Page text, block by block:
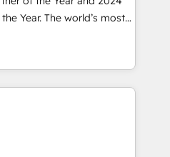
Year. The world’s most
HubSpot Solutions
EMEA, APAC and NAM,
programmes and
Hub. 🧭 From
AI-powered automation,
human at global